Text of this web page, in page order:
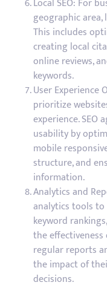
Local SEO: For
geographic area,
This includes
creating local
online reviews,
keywords.
User Experience
prioritize
experience. SEO
usability by
mobile
structure, and
information.
Analytics and
analytics tools
keyword
the
regular reports
the impact of
decisions.